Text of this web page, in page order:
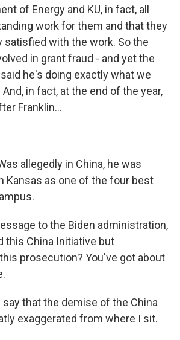
of Energy and KU, in fact, all
work for them and that they
satisfied with the work. So the
in grant fraud - and yet the
he's doing exactly what we
in fact, at the end of the year,
Franklin...
allegedly in China, he was
Kansas as one of the four best
to the Biden administration,
this China Initiative but
prosecution? You've got about
say that the demise of the China
exaggerated from where I sit.